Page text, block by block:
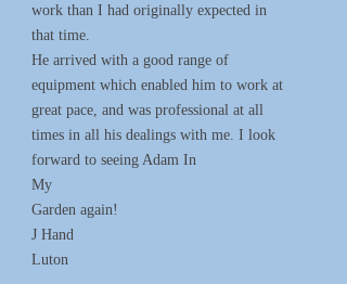
work than I had originally expected in
that time.
He arrived with a good range of
equipment which enabled him to work at
great pace, and was professional at all
times in all his dealings with me. I look
forward to seeing Adam In
My
Garden again!
J Hand
Luton